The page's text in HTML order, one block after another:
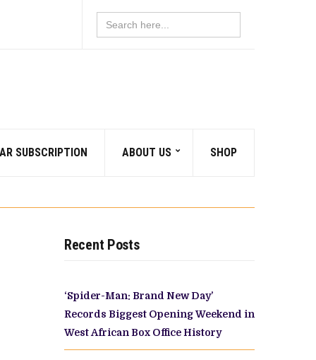
Search
for:
SUBSCRIPTION ABOUT US SHOP
Recent Posts
‘Spider-Man: Brand New Day’
Records Biggest Opening Weekend in
West African Box Office History